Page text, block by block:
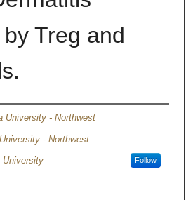
Treg and
University - Northwest
- Northwest
University Follow